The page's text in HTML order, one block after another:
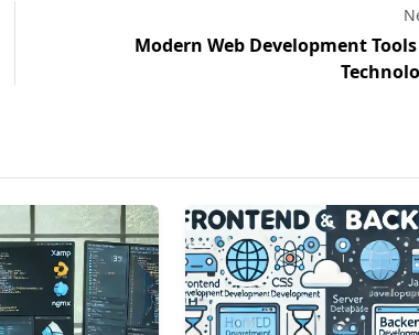
Modern Web Development